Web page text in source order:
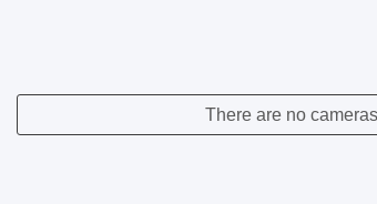
There are no